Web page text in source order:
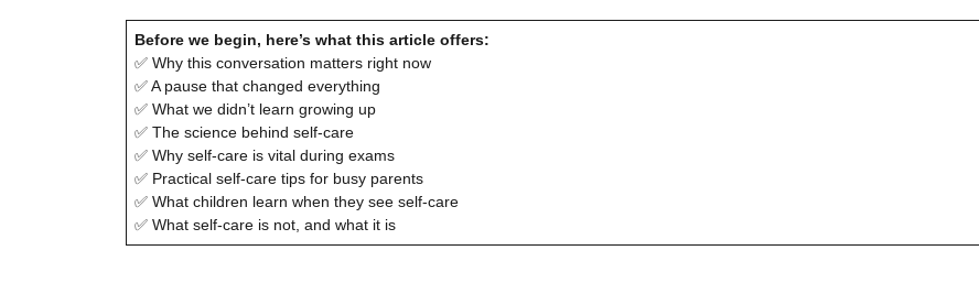
Before we begin, here’s what this article offers:
✅ Why this conversation matters right now
✅ A pause that changed everything
✅ What we didn’t learn growing up
✅ The science behind self-care
✅ Why self-care is vital during exams
✅ Practical self-care tips for busy parents
✅ What children learn when they see self-care
✅ What self-care is not, and what it is